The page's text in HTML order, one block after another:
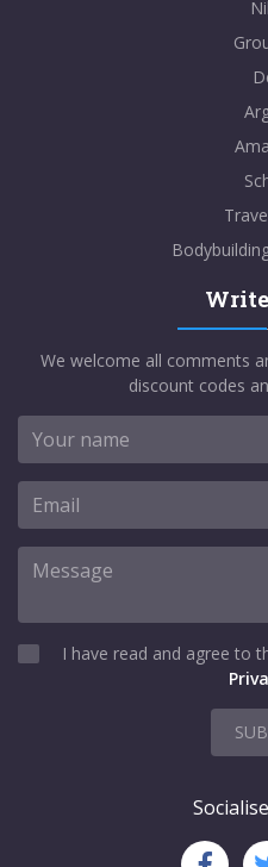
We welcome all comments
discount codes
I have read and agree to